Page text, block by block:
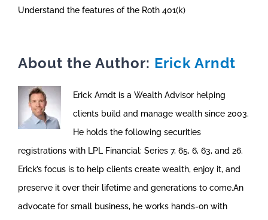
Understand the features of the Roth 401(k)
About the Author: Erick Arndt
Erick Arndt is a Wealth Advisor helping
clients build and manage wealth since 2003.
He holds the following securities
registrations with LPL Financial: Series 7, 65, 6, 63, and 26.
Erick’s focus is to help clients create wealth, enjoy it, and
preserve it over their lifetime and generations to come.An
advocate for small business, he works hands-on with